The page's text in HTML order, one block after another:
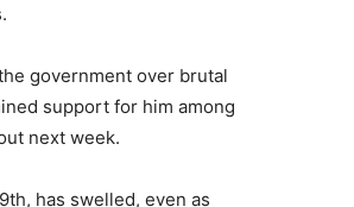
government over brutal
support for him among
next week.
has swelled, even as